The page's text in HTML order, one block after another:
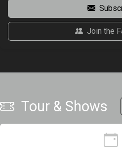
Join the
Tour & Shows